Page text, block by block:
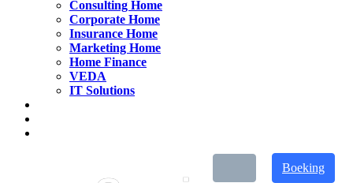
Consulting Home
Corporate Home
Insurance Home
Marketing Home
Home Finance
VEDA
IT Solutions
Boeking